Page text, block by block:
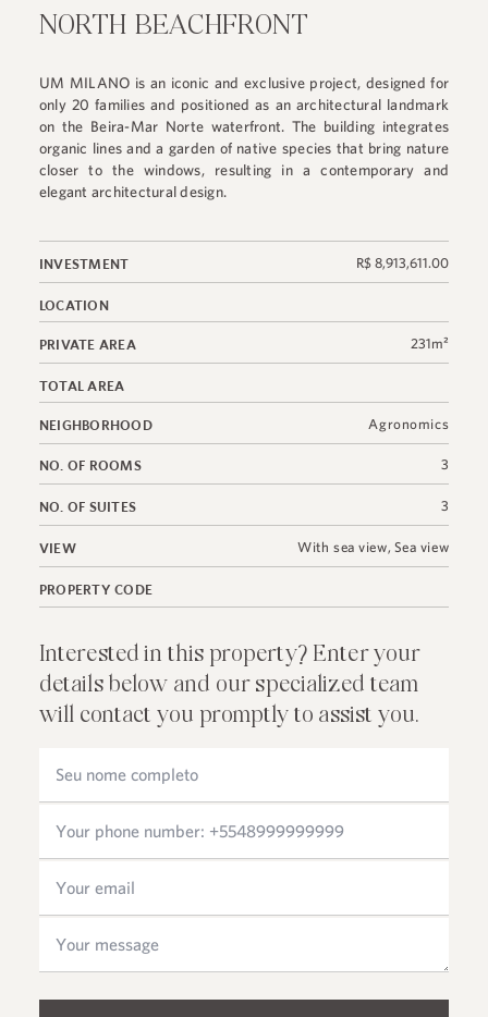
NORTH BEACHFRONT
UM MILANO is an iconic and exclusive project, designed for
only 20 families and positioned as an architectural landmark
on the Beira-Mar Norte waterfront. The building integrates
organic lines and a garden of native species that bring nature
closer to the windows, resulting in a contemporary and
elegant architectural design.
INVESTMENT R$ 8,913,611.00
LOCATION
PRIVATE AREA 231m²
TOTAL AREA
NEIGHBORHOOD Agronomics
NO. OF ROOMS 3
NO. OF SUITES 3
VIEW With sea view, Sea view
PROPERTY CODE
Interested in this property? Enter your
details below and our specialized team
will contact you promptly to assist you.
Please leave this field empty.